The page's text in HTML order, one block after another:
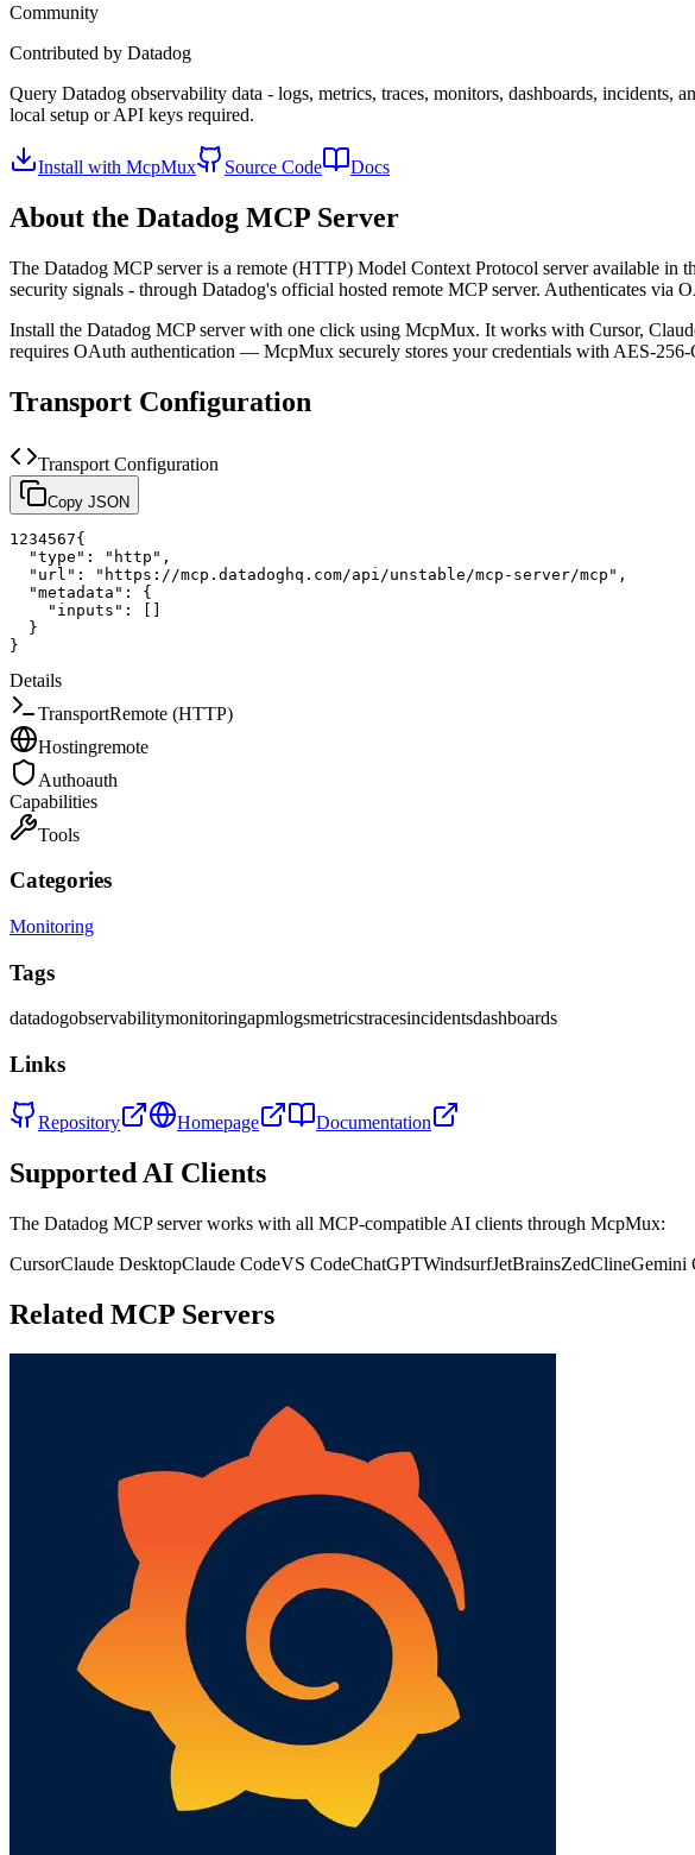
Community
Contributed by Datadog
Query Datadog observability data - logs, metrics, traces, monitors, dashboards,
local setup or API keys required.
Install with McpMux Source Code Docs
About the Datadog MCP Server
The Datadog MCP server is a remote (HTTP) Model Context Protocol server available in
security signals - through Datadog's official hosted remote MCP server. Authenticates via
Install the Datadog MCP server with one click using McpMux. It works with Cursor,
requires OAuth authentication — McpMux securely stores your credentials with AES-
Transport Configuration
Transport Configuration
Copy JSON
1 234567{
"type" : "http" ,
"url" : "https://mcp.datadoghq.com/api/unstable/mcp-server/mcp" ,
"metadata" :
{
"inputs" : [ ]
}
}
Details
TransportRemote (HTTP)
Hostingremote
Authoauth
Capabilities
Tools
Categories
Monitoring
Tags
datadogobservabilitymonitoringapmlogsmetricstracesincidentsdashboards
Links
Repository Homepage Documentation
Supported AI Clients
The Datadog MCP server works with all MCP-compatible AI clients through McpMux:
CursorClaude DesktopClaude CodeVS CodeChatGPTWindsurfJetBrainsZedClineGemini
Related MCP Servers